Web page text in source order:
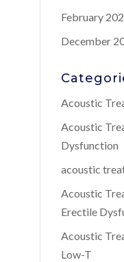
February
December
Acoustic
Acoustic
Dysfunction
acoustic
Acoustic
Erectile
Acoustic
Low-T